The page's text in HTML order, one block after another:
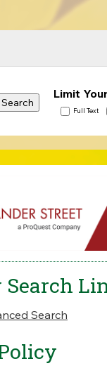
Limit
Full Text
Search